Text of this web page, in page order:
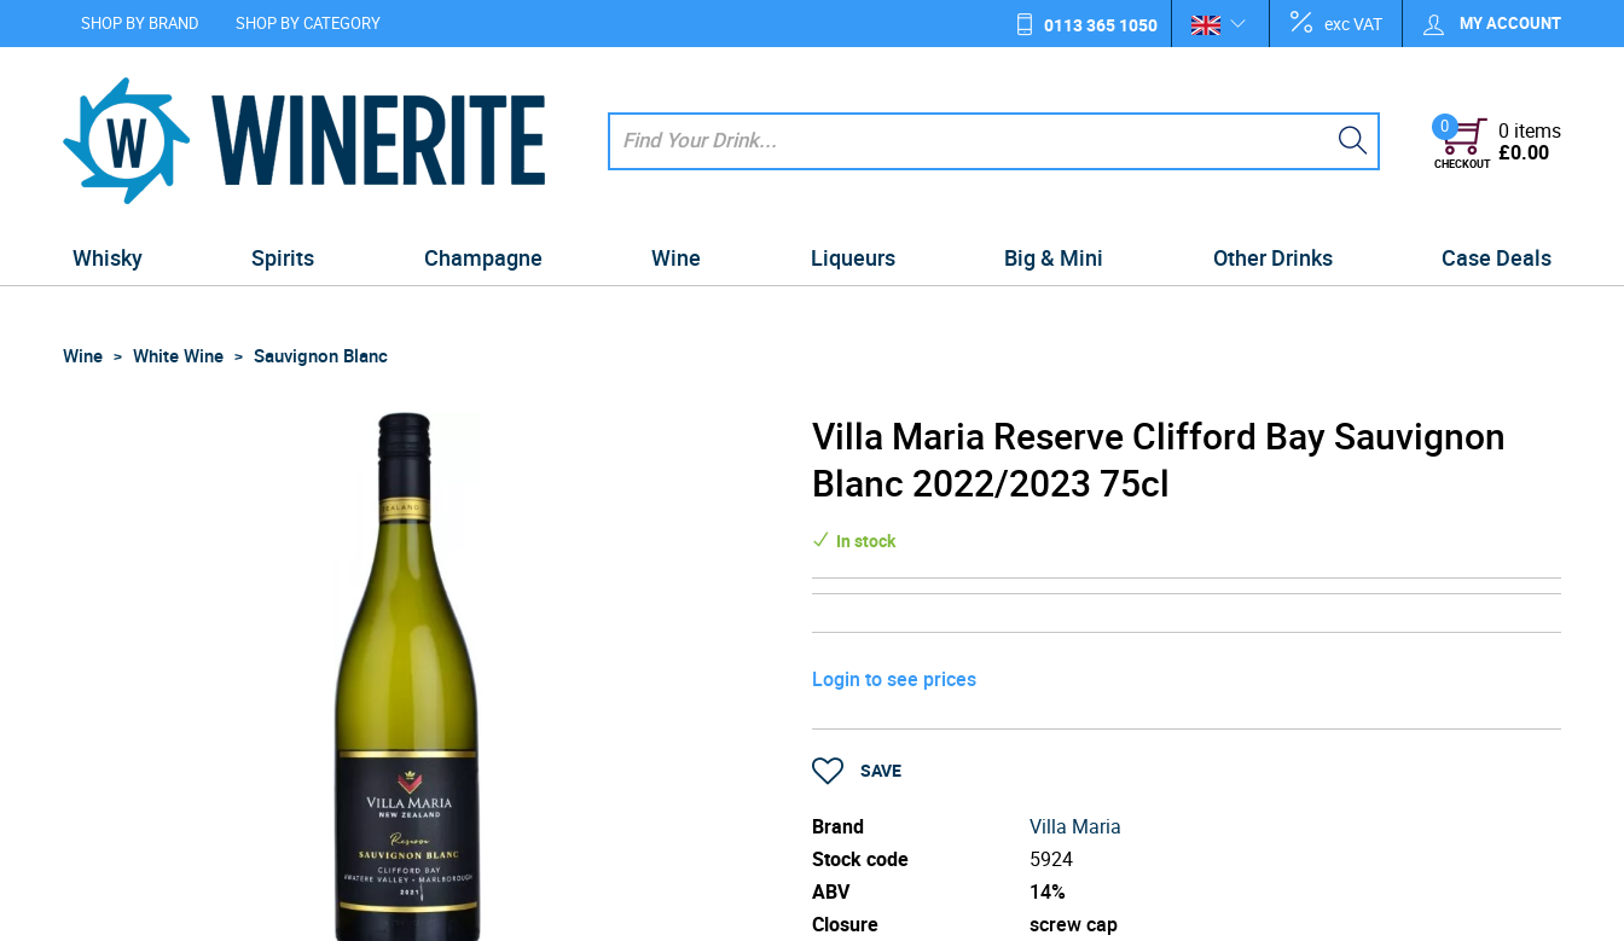
SHOP BY BRAND SHOP BY CATEGORY 0113 365 1050 exc VAT MY ACCOUNT
0
CHECKOUT
0 items
£0.00
Whisky Spirits Champagne Wine Liqueurs Big & Mini Other Drinks Case Deals
Wine White Wine Sauvignon Blanc
Villa Maria Reserve Clifford Bay Sauvignon
Blanc 2022/2023 75cl
In stock
Login to see prices
SAVE
Brand
Villa Maria
Stock code
5924
ABV
14%
Closure
screw cap